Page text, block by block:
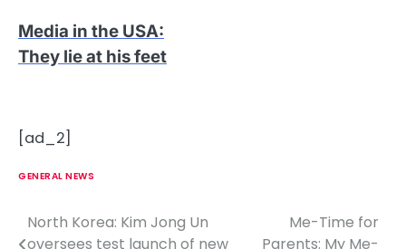
Media in the USA:
They lie at his feet
[ad_2]
GENERAL NEWS
PNorth Korea: Kim Jong Un
oversees test launch of new
Me-Time for
Parents: My Me-